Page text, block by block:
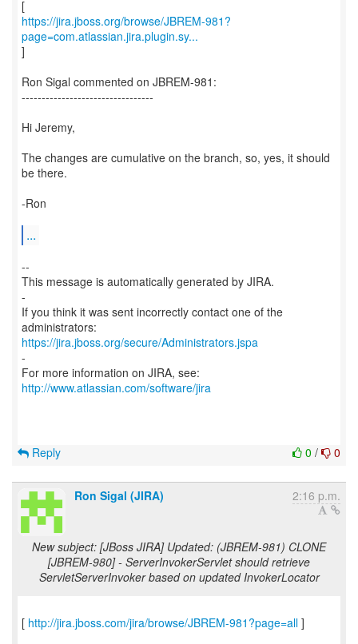
https://jira.jboss.org/browse/JBREM-981?
page=com.atlassian.jira.plugin.sy...
]
Ron Sigal commented on JBREM-981:
---------------------------------
Hi Jeremy,
The changes are cumulative on the branch, so, yes, it should
be there.
-Ron
...
--
This message is automatically generated by JIRA.
-
If you think it was sent incorrectly contact one of the
https://jira.jboss.org/secure/Administrators.jspa
-
For more information on JIRA, see:
http://www.atlassian.com/software/jira
0 / 0
Reply
Ron Sigal (JIRA) 2:16 p.m.
New subject: [JBoss JIRA] Updated: (JBREM-981) CLONE
[JBREM-980] - ServerInvokerServlet should retrieve
ServletServerInvoker based on updated InvokerLocator
[ http://jira.jboss.com/jira/browse/JBREM-981?page=all ]